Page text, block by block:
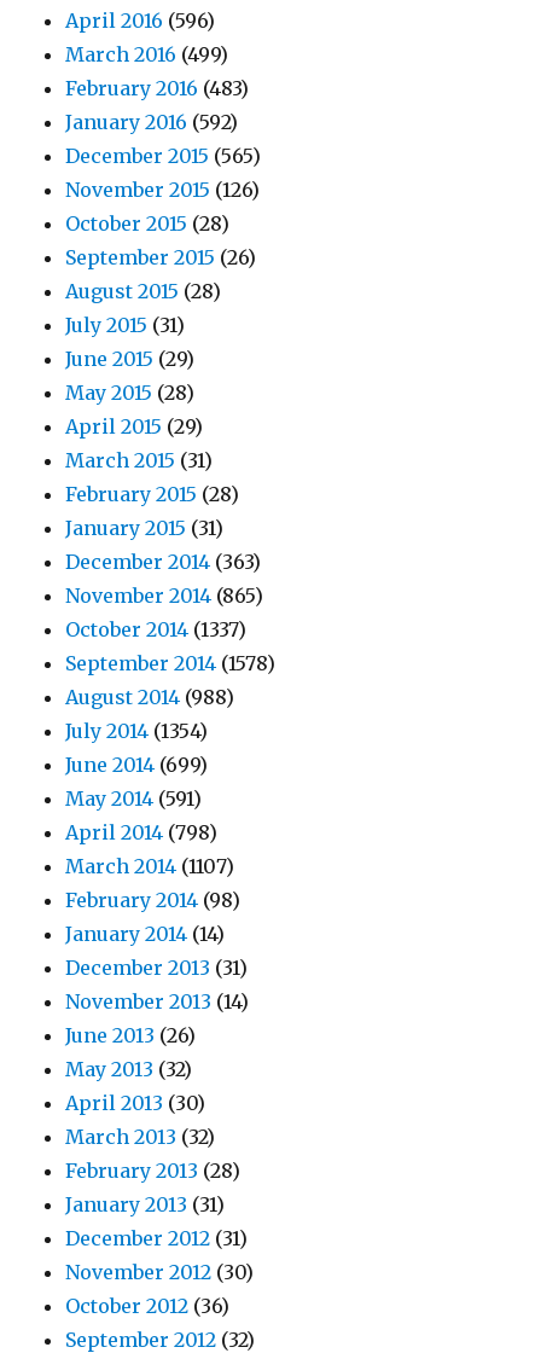
April 2016 (596)
March 2016 (499)
February 2016 (483)
January 2016 (592)
December 2015 (565)
November 2015 (126)
October 2015 (28)
September 2015 (26)
August 2015 (28)
July 2015 (31)
June 2015 (29)
May 2015 (28)
April 2015 (29)
March 2015 (31)
February 2015 (28)
January 2015 (31)
December 2014 (363)
November 2014 (865)
October 2014 (1337)
September 2014 (1578)
August 2014 (988)
July 2014 (1354)
June 2014 (699)
May 2014 (591)
April 2014 (798)
March 2014 (1107)
February 2014 (98)
January 2014 (14)
December 2013 (31)
November 2013 (14)
June 2013 (26)
May 2013 (32)
April 2013 (30)
March 2013 (32)
February 2013 (28)
January 2013 (31)
December 2012 (31)
November 2012 (30)
October 2012 (36)
September 2012 (32)